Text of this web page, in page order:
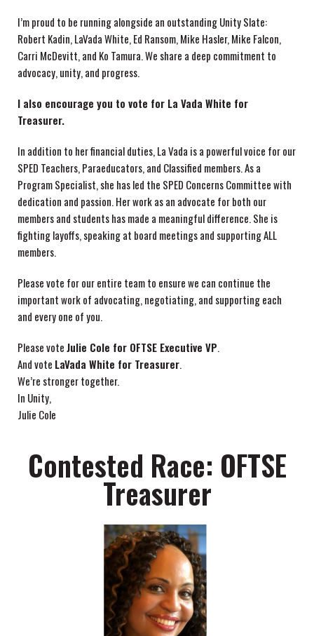
I’m proud to be running alongside an outstanding Unity Slate:
Robert Kadin, LaVada White, Ed Ransom, Mike Hasler, Mike Falcon,
Carri McDevitt, and Ko Tamura. We share a deep commitment to
advocacy, unity, and progress.
I also encourage you to vote for La Vada White for
Treasurer.
In addition to her financial duties, La Vada is a powerful voice for our
SPED Teachers, Paraeducators, and Classified members. As a
Program Specialist, she has led the SPED Concerns Committee with
dedication and passion. Her work as an advocate for both our
members and students has made a meaningful difference. She is
fighting layoffs, speaking at board meetings and supporting ALL
members.
Please vote for our entire team to ensure we can continue the
important work of advocating, negotiating, and supporting each
and every one of you.
Please voteJulie Cole for OFTSE Executive VP.
And vote LaVada White for Treasurer.
We’re stronger together.
In Unity,
Julie Cole
Contested Race: OFTSE
Treasurer